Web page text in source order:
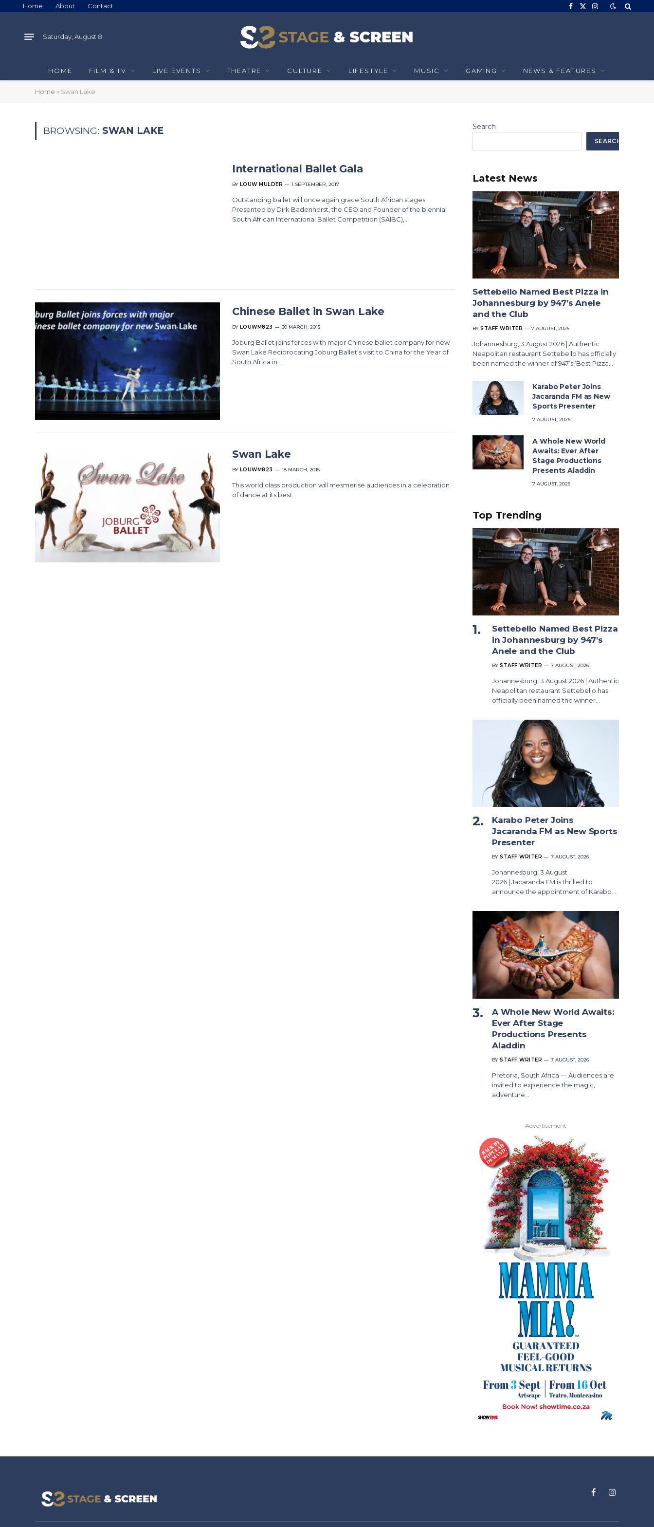
Home About Contact Facebook
X
Instagram
Saturday, August 8
HOME FILM & TV LIVE EVENTS THEATRE CULTURE LIFESTYLE MUSIC GAMING NEWS & FEATURES
Home » Swan Lake
BROWSING: SWAN LAKE
International Ballet Gala
BY LOUW MULDER 1 SEPTEMBER, 2017
Outstanding ballet will once again grace South African stages.
Presented by Dirk Badenhorst, the CEO and Founder of the biennial
South African International Ballet Competition (SAIBC),…
Chinese Ballet in Swan Lake
BY LOUWM823 30 MARCH, 2015
Joburg Ballet joins forces with major Chinese ballet company for new
Swan Lake Reciprocating Joburg Ballet’s visit to China for the Year of
South Africa in…
Swan Lake
BY LOUWM823 18 MARCH, 2015
This world class production will mesmerise audiences in a celebration
of dance at its best.
Search
SEARCH
Latest News
Settebello Named Best Pizza in
Johannesburg by 947’s Anele
and the Club
BY STAFF WRITER 7 AUGUST, 2026
Johannesburg, 3 August 2026 | Authentic
Neapolitan restaurant Settebello has officially
been named the winner of 947’s ‘Best Pizza…
Karabo Peter Joins
Jacaranda FM as New
Sports Presenter
7 AUGUST, 2026
A Whole New World
Awaits: Ever After
Stage Productions
Presents Aladdin
7 AUGUST, 2026
Top Trending
Settebello Named Best Pizza
in Johannesburg by 947’s
Anele and the Club
BY STAFF WRITER 7 AUGUST, 2026
Johannesburg, 3 August 2026 | Authentic
Neapolitan restaurant Settebello has
officially been named the winner…
Karabo Peter Joins
Jacaranda FM as New Sports
Presenter
BY STAFF WRITER 7 AUGUST, 2026
Johannesburg, 3 August
2026 | Jacaranda FM is thrilled to
announce the appointment of Karabo…
A Whole New World Awaits:
Ever After Stage
Productions Presents
Aladdin
BY STAFF WRITER 7 AUGUST, 2026
Pretoria, South Africa — Audiences are
invited to experience the magic,
adventure…
Advertisement
FacebookInstagram